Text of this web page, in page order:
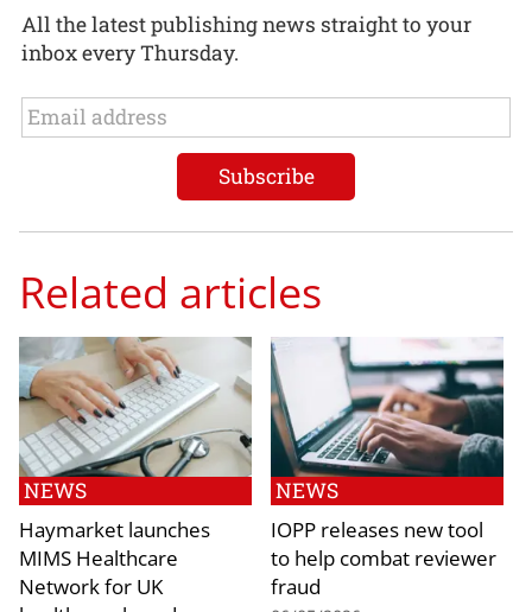
All the latest publishing news straight to your
inbox every Thursday.
Related articles
NEWS
Haymarket launches
MIMS Healthcare
Network for UK
NEWS
IOPP releases new tool
to help combat reviewer
fraud